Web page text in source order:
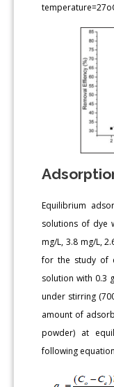
Equilibrium
solutions of dye
mg/L, 3.8 mg/L,
for the study of
solution with 0.3
under stirring
amount of
powder) at
following